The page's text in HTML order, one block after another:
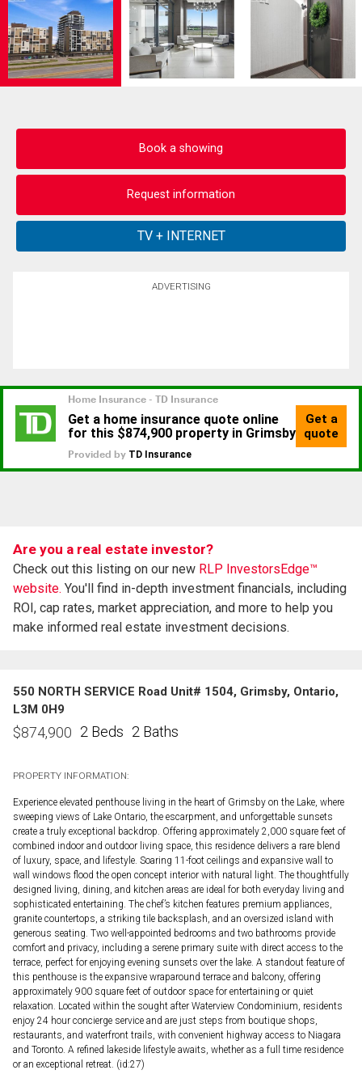
Book a showing
Request information
ADVERTISING
Are you a real estate investor?
Check out this listing on our new RLP InvestorsEdge™
website. You'll find in-depth investment financials, including
ROI, cap rates, market appreciation, and more to help you
make informed real estate investment decisions.
550 NORTH SERVICE Road Unit# 1504, Grimsby, Ontario,
L3M 0H9
$874,900 2 Beds 2 Baths
PROPERTY INFORMATION:
Experience elevated penthouse living in the heart of Grimsby on the Lake, where
sweeping views of Lake Ontario, the escarpment, and unforgettable sunsets
create a truly exceptional backdrop. Offering approximately 2,000 square feet of
combined indoor and outdoor living space, this residence delivers a rare blend
of luxury, space, and lifestyle. Soaring 11-foot ceilings and expansive wall to
wall windows flood the open concept interior with natural light. The thoughtfully
designed living, dining, and kitchen areas are ideal for both everyday living and
sophisticated entertaining. The chef’s kitchen features premium appliances,
granite countertops, a striking tile backsplash, and an oversized island with
generous seating. Two well-appointed bedrooms and two bathrooms provide
comfort and privacy, including a serene primary suite with direct access to the
terrace, perfect for enjoying evening sunsets over the lake. A standout feature of
this penthouse is the expansive wraparound terrace and balcony, offering
approximately 900 square feet of outdoor space for entertaining or quiet
relaxation. Located within the sought after Waterview Condominium, residents
enjoy 24 hour concierge service and are just steps from boutique shops,
restaurants, and waterfront trails, with convenient highway access to Niagara
and Toronto. A refined lakeside lifestyle awaits, whether as a full time residence
or an exceptional retreat. (id:27)